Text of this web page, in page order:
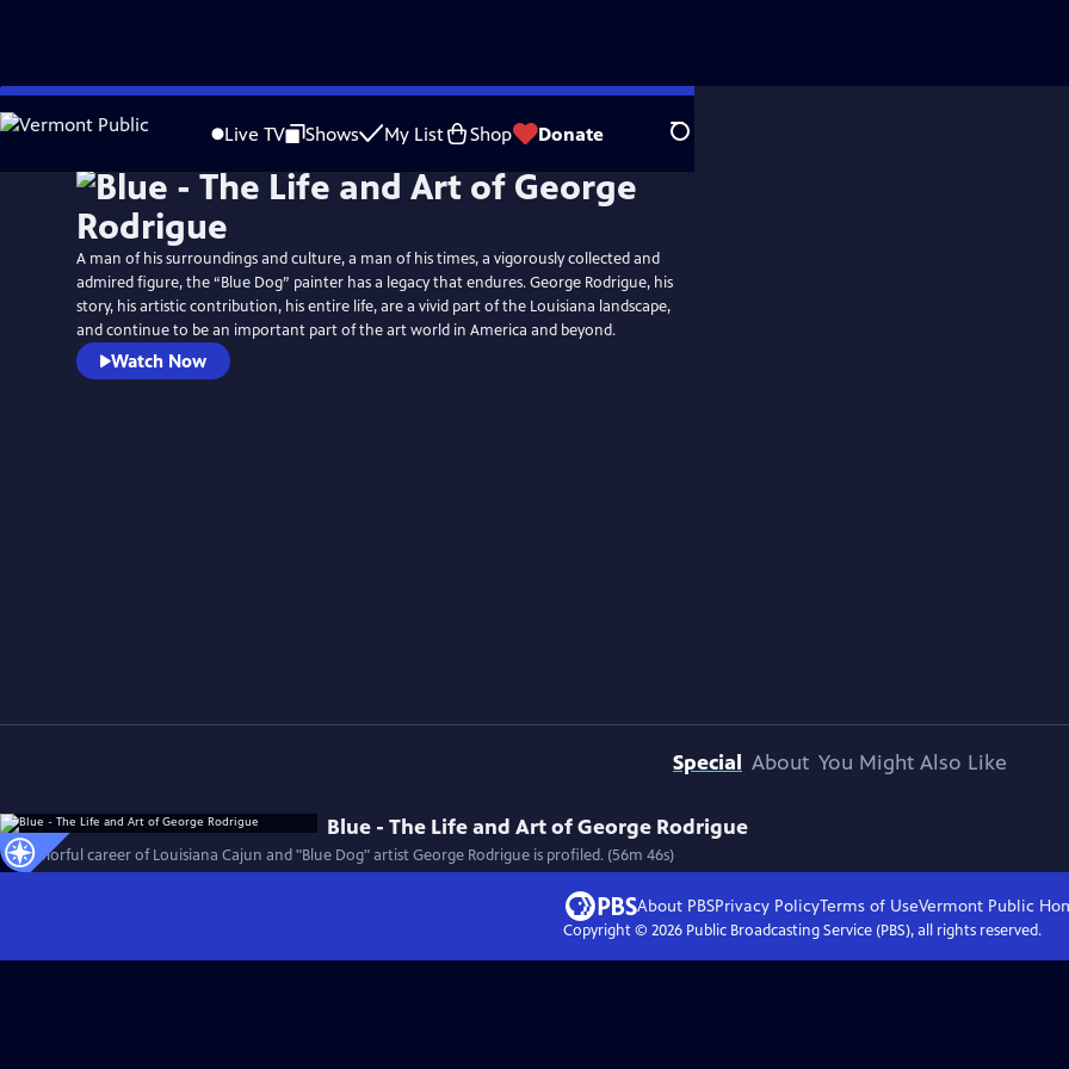
Skip
to
Live TV Shows My List Shop Donate Search
A man of his surroundings and culture, a man of his times, a vigorously collected and
admired figure, the “Blue Dog” painter has a legacy that endures. George Rodrigue, his
story, his artistic contribution, his entire life, are a vivid part of the Louisiana landscape,
and continue to be an important part of the art world in America and beyond.
Watch Now
Special About You Might Also Like
Blue - The Life and Art of George Rodrigue
The colorful career of Louisiana Cajun and "Blue Dog" artist George Rodrigue is profiled. (56m 46s)
About PBSPrivacy PolicyTerms of UseVermont Public
Copyright © 2026Public Broadcasting Service (PBS), all rights reserved.